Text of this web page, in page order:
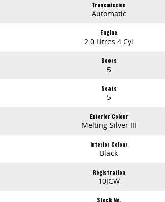
Transmission
Automatic
Engine
2.0 Litres 4 Cyl
Doors
5
Seats
5
Exterior Colour
Melting Silver III
Interior Colour
Black
Registration
10JCW
Stock No.